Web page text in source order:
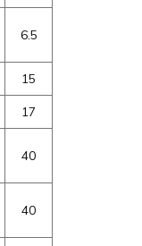
6.5
15
17
40
40